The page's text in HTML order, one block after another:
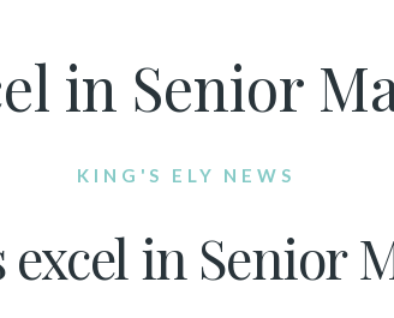
in Senior
KING'S ELY NEWS
in Senior